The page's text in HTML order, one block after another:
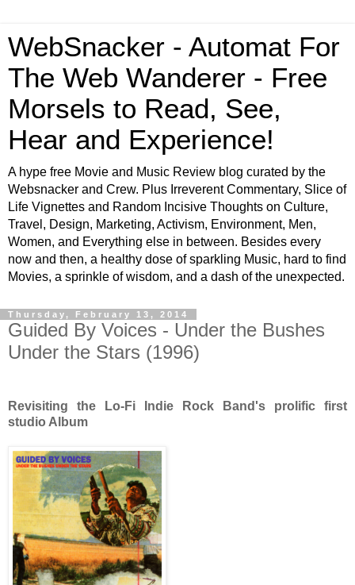
WebSnacker - Automat For
The Web Wanderer - Free
Morsels to Read, See,
Hear and Experience!
A hype free Movie and Music Review blog curated by the
Websnacker and Crew. Plus Irreverent Commentary, Slice of
Life Vignettes and Random Incisive Thoughts on Culture,
Travel, Design, Marketing, Activism, Environment, Men,
Women, and Everything else in between. Besides every
now and then, a healthy dose of sparkling Music, hard to find
Movies, a sprinkle of wisdom, and a dash of the unexpected.
Thursday, February 13, 2014
Guided By Voices - Under the Bushes
Under the Stars (1996)
Revisiting the Lo-Fi Indie Rock Band's prolific first
studio Album